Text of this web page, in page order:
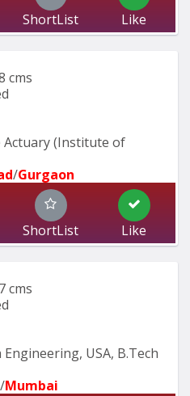
ShortList Like
cms
Actuary (Institute of
/Gurgaon
ShortList Like
cms
USA, B.Tech
/Mumbai